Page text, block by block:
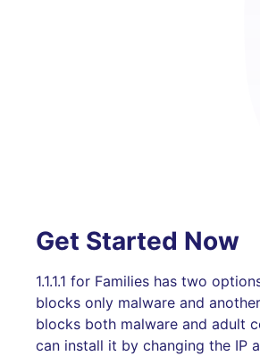
Get Started Now
1.1.1.1 for Families has two
blocks only malware and
blocks both malware and adult
can install it by changing the IP